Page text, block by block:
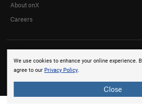
We use cookies to enhance your online experience.
agree to our Privacy Policy.
Close
About onX
Careers
© 2026 onX Maps, Inc. Terms ·